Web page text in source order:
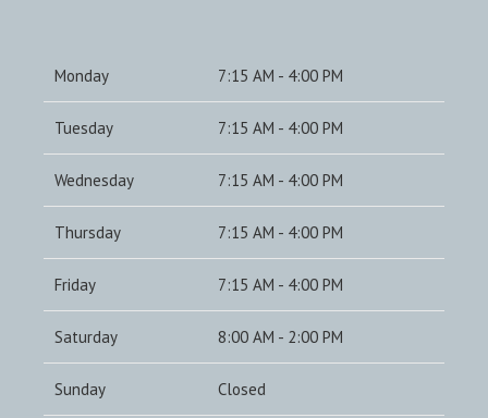
Monday 7:15 AM - 4:00 PM
Tuesday 7:15 AM - 4:00 PM
Wednesday 7:15 AM - 4:00 PM
Thursday 7:15 AM - 4:00 PM
Friday 7:15 AM - 4:00 PM
Saturday 8:00 AM - 2:00 PM
Sunday Closed